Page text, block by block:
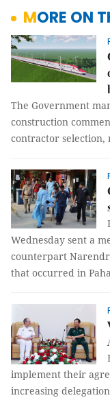
MORE ON
The Government
construction
contractor selection,
Wednesday sent a
counterpart
that occurred in
implement their
increasing